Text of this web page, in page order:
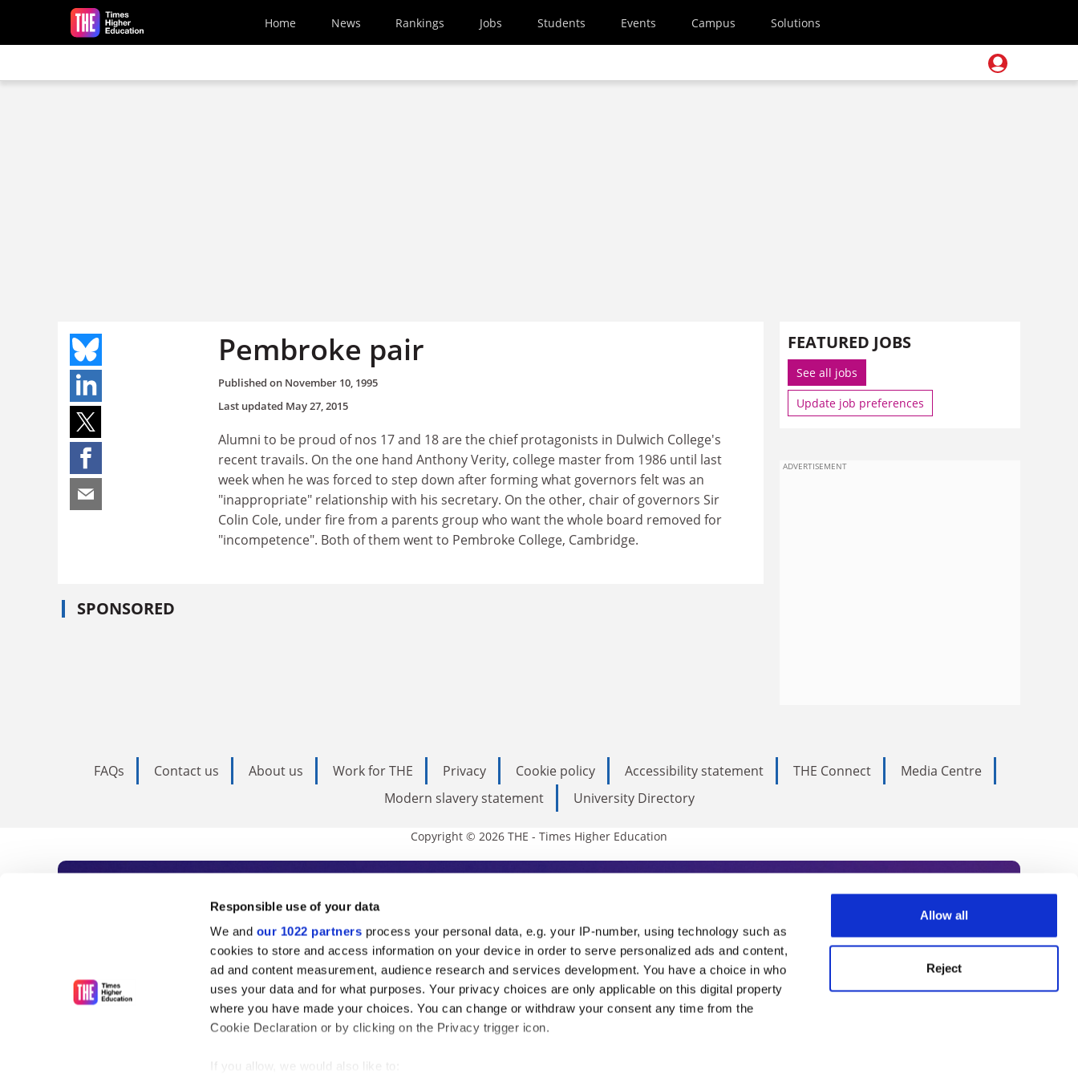
Responsible use of your data
We and our 1022 partners process your personal data, e.g. your IP-number, using technology such as
cookies to store and access information on your device in order to serve personalized ads and content,
ad and content measurement, audience research and services development. You have a choice in who
uses your data and for what purposes. Your privacy choices are only applicable on this digital property
where you have made your choices. You can change or withdraw your consent any time from the
Cookie Declaration or by clicking on the Privacy trigger icon.
If you allow, we would also like to:
Allow all
Reject
Skip to main content
Home News Rankings Jobs Students Events Campus Solutions
Pembroke pair
Published on November 10, 1995
Last updated May 27, 2015
Alumni to be proud of nos 17 and 18 are the chief protagonists in Dulwich College's
recent travails. On the one hand Anthony Verity, college master from 1986 until last
week when he was forced to step down after forming what governors felt was an
"inappropriate" relationship with his secretary. On the other, chair of governors Sir
Colin Cole, under fire from a parents group who want the whole board removed for
"incompetence". Both of them went to Pembroke College, Cambridge.
SPONSORED
FEATURED JOBS
See all jobs
Update job preferences
ADVERTISEMENT
FAQs Contact us About us Work for THE Privacy Cookie policy Accessibility statement THE Connect
Media Centre
Modern slavery statement
University Directory
Copyright © 2026 THE - Times Higher Education
Subscribe to Times Higher Education
As the voice of global higher education, THE is an invaluable daily resource. Subscribe today to receive
unlimited news and analyses, commentary from the sharpest minds in international academia, our
influential university rankings analysis and the latest insights from our World Summit series.